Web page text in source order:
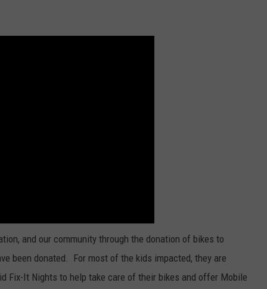
and our community through the donation of bikes to
been donated. For most of the kids impacted, they are
Fix-It Nights to help take care of their bikes and offer Mobile